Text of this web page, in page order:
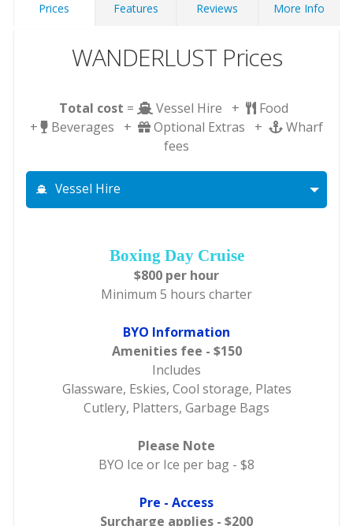
Prices Features Reviews More Info
WANDERLUST Prices
Total cost = Vessel Hire +
Food
+
Beverages + Optional Extras +
Wharf
fees
Vessel Hire
Boxing Day Cruise
$800 per hour
Minimum 5 hours charter
BYO Information
Amenities fee - $150
Includes
Glassware, Eskies, Cool storage, Plates
Cutlery, Platters, Garbage Bags
Please Note
BYO Ice or Ice per bag - $8
Pre - Access
Surcharge applies - $200